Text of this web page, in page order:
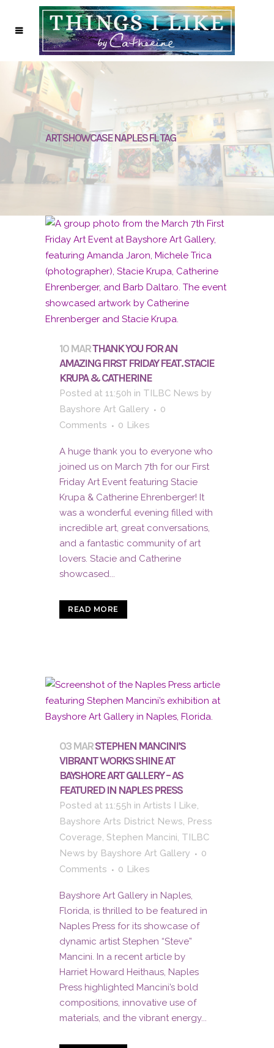
ART SHOWCASE NAPLES FL TAG
10 MARTHANK YOU FOR AN
AMAZING FIRST FRIDAY FEAT. STACIE
KRUPA & CATHERINE
Posted at 11:50h in TILBC News by
Bayshore Art Gallery
0
Comments
0 Likes
A huge thank you to everyone who
joined us on March 7th for our First
Friday Art Event featuring Stacie
Krupa & Catherine Ehrenberger! It
was a wonderful evening filled with
incredible art, great conversations,
and a fantastic community of art
lovers. Stacie and Catherine
showcased...
READ MORE
03 MARSTEPHEN MANCINI’S
VIBRANT WORKS SHINE AT
BAYSHORE ART GALLERY – AS
FEATURED IN NAPLES PRESS
Posted at 11:55h in Artists I Like,
Bayshore Arts District News, Press
Coverage, Stephen Mancini, TILBC
News by Bayshore Art Gallery
0
Comments
0 Likes
Bayshore Art Gallery in Naples,
Florida, is thrilled to be featured in
Naples Press for its showcase of
dynamic artist Stephen “Steve”
Mancini. In a recent article by
Harriet Howard Heithaus, Naples
Press highlighted Mancini’s bold
compositions, innovative use of
materials, and the vibrant energy...